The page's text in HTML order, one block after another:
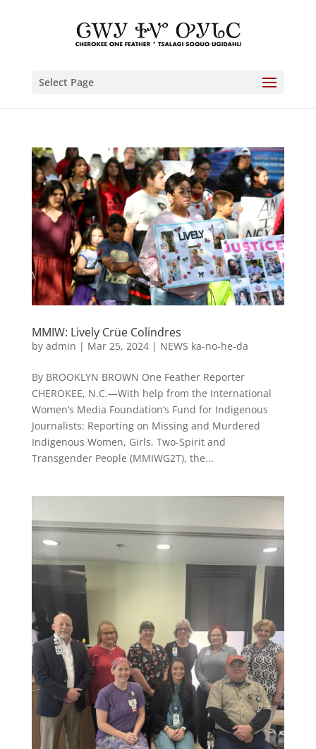
Select Page
MMIW: Lively Crüe Colindres
by admin | Mar 25, 2024| NEWS ka-no-he-da
By BROOKLYN BROWN One Feather Reporter
CHEROKEE, N.C.—With help from the International
Women’s Media Foundation’s Fund for Indigenous
Journalists: Reporting on Missing and Murdered
Indigenous Women, Girls, Two-Spirit and
Transgender People (MMIWG2T), the...